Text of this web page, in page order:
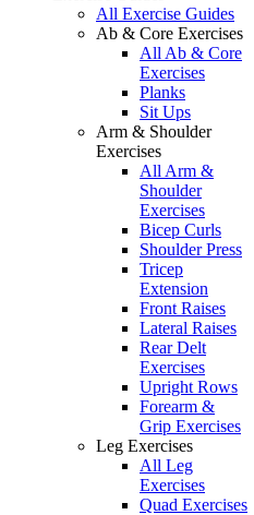
All Exercise Guides
Ab & Core Exercises
All Ab & Core
Exercises
Planks
Sit Ups
Arm & Shoulder
Exercises
All Arm &
Shoulder
Exercises
Bicep Curls
Shoulder Press
Tricep
Extension
Front Raises
Lateral Raises
Rear Delt
Exercises
Upright Rows
Forearm &
Grip Exercises
Leg Exercises
All Leg
Exercises
Quad Exercises